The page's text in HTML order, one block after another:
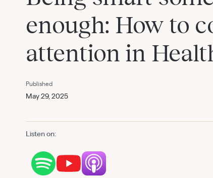
enough: How to
attention in
Published
May 29, 2025
Listen on: